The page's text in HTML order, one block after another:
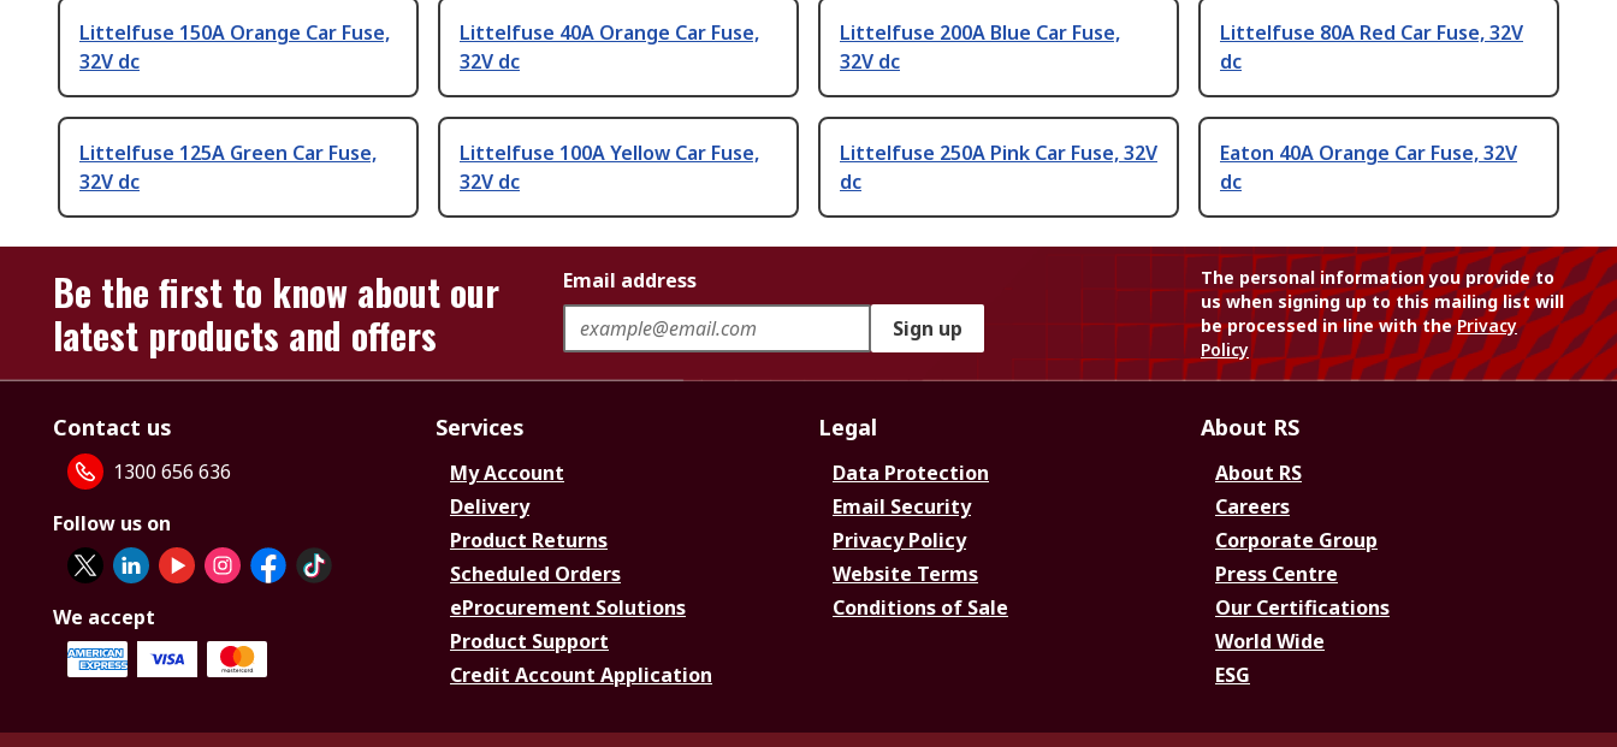
Littelfuse 150A Orange Car Fuse,
32V dc
Littelfuse 40A Orange Car Fuse,
32V dc
Littelfuse 200A Blue Car Fuse,
32V dc
Littelfuse 80A Red Car Fuse, 32V
dc
Littelfuse 125A Green Car Fuse,
32V dc
Littelfuse 100A Yellow Car Fuse,
32V dc
Littelfuse 250A Pink Car Fuse, 32V
dc
Eaton 40A Orange Car Fuse, 32V
dc
Be the first to know about our
latest products and offers
Email address
Sign up
The personal information you provide to
us when signing up to this mailing list will
be processed in line with thePrivacy
Policy
Contact us
1300 656 636
Follow us on
We accept
Services
My Account
Delivery
Product Returns
Scheduled Orders
eProcurement Solutions
Product Support
Credit Account Application
Legal
Data Protection
Email Security
Privacy Policy
Website Terms
Conditions of Sale
About RS
About RS
Careers
Corporate Group
Press Centre
Our Certifications
World Wide
ESG